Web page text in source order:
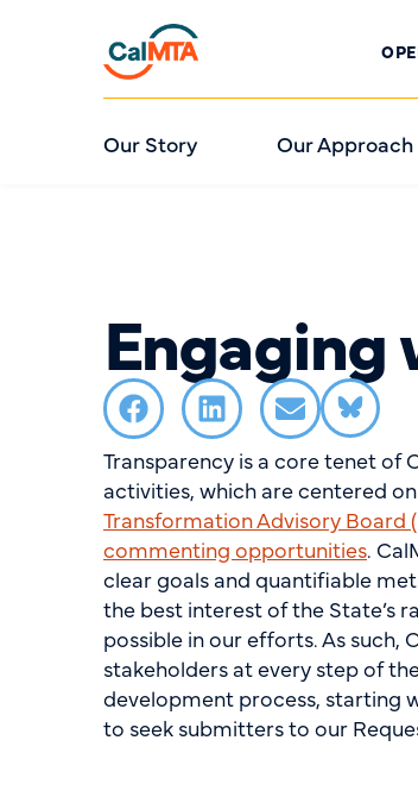
Our Story Our Approach
Engaging
Transparency is a core tenet of
activities, which are centered on
Transformation Advisory Board
commenting opportunities.
clear goals and quantifiable
the best interest of the State’s
possible in our efforts. As such,
stakeholders at every step of
development process, starting
to seek submitters to our